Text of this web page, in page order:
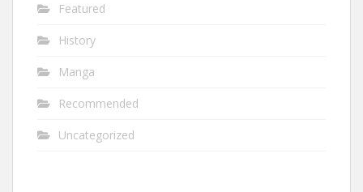
Featured
History
Manga
Recommended
Uncategorized